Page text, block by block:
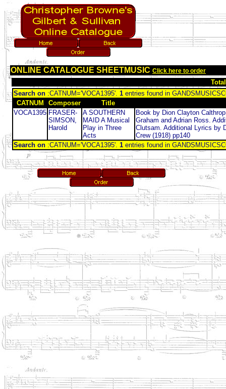
ONLINE CATALOGUE SHEETMUSIC Click here to order
Search on :CATNUM='VOCA1395'. 1 entries found in
CATNUM
Composer
Title
VOCA1395 FRASER-
SIMSON,
Harold
A SOUTHERN
MAID A Musical
Play in Three
Acts
Book by Dion Clayton
Graham and Adrian Ross.
Clutsam. Additional Lyrics by
Crew (1918) pp140
Search on :CATNUM='VOCA1395'. 1 entries found in